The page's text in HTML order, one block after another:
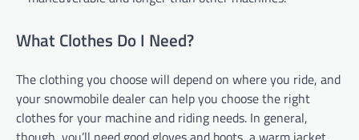
What Clothes Do I Need?
The clothing you choose will depend on where you ride, and
your snowmobile dealer can help you choose the right
clothes for your machine and riding needs. In general,